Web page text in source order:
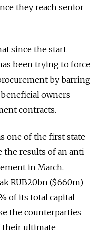
they reach senior
since the start
been trying to force
by barring
owners
contracts.
one of the first state-
the results of an anti-
in March.
RUB20bn ($660m)
of its total capital
the counterparties
their ultimate